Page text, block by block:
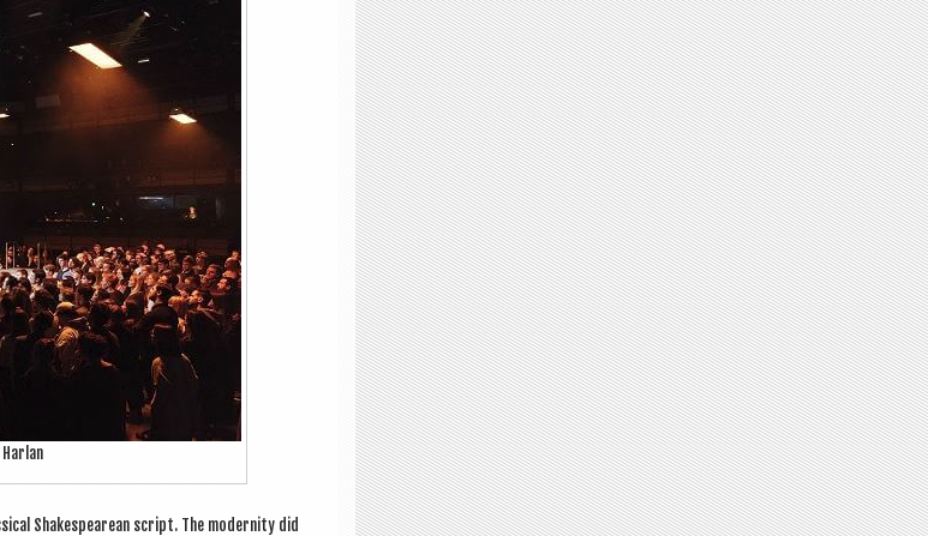
Shakespearean script. The mod­ern­ity did